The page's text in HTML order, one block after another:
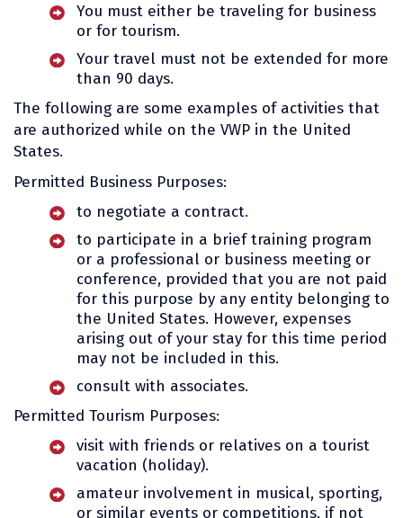
You must either be traveling for business
or for tourism.
Your travel must not be extended for more
than 90 days.
The following are some examples of activities that
are authorized while on the VWP in the United
States.
Permitted Business Purposes:
to negotiate a contract.
to participate in a brief training program
or a professional or business meeting or
conference, provided that you are not paid
for this purpose by any entity belonging to
the United States. However, expenses
arising out of your stay for this time period
may not be included in this.
consult with associates.
Permitted Tourism Purposes:
visit with friends or relatives on a tourist
vacation (holiday).
amateur involvement in musical, sporting,
or similar events or competitions, if not